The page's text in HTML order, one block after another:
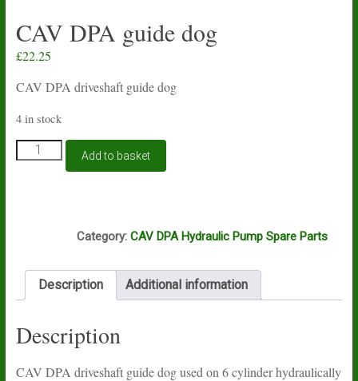
CAV DPA guide dog
£22.25
CAV DPA driveshaft guide dog
4 in stock
CAV
DPA
Add to basket
Category: CAV DPA Hydraulic Pump Spare Parts
Description Additional information
Description
CAV DPA driveshaft guide dog used on 6 cylinder hydraulically